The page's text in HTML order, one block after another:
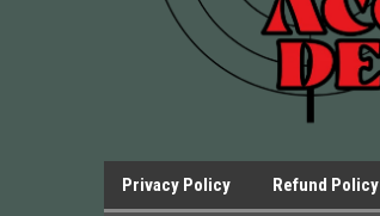
Privacy Policy Refund Policy